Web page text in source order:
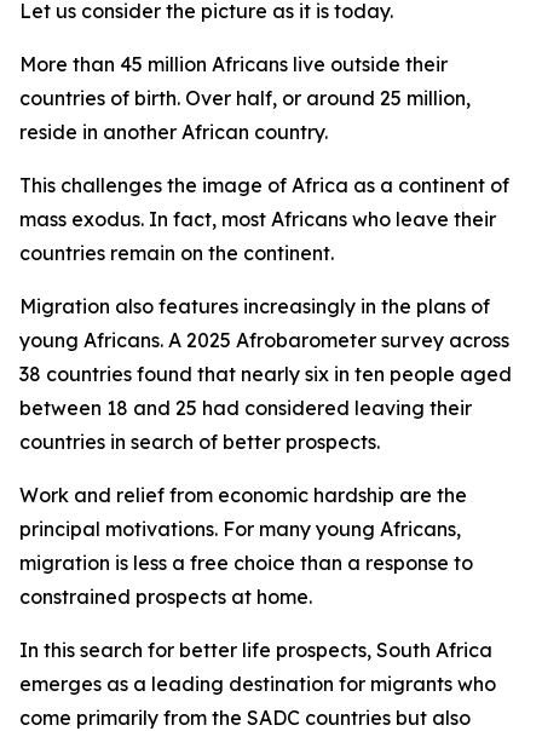
Let us consider the picture as it is today.
More than 45 million Africans live outside their
countries of birth. Over half, or around 25 million,
reside in another African country.
This challenges the image of Africa as a continent of
mass exodus. In fact, most Africans who leave their
countries remain on the continent.
Migration also features increasingly in the plans of
young Africans. A 2025 Afrobarometer survey across
38 countries found that nearly six in ten people aged
between 18 and 25 had considered leaving their
countries in search of better prospects.
Work and relief from economic hardship are the
principal motivations. For many young Africans,
migration is less a free choice than a response to
constrained prospects at home.
In this search for better life prospects, South Africa
emerges as a leading destination for migrants who
come primarily from the SADC countries but also